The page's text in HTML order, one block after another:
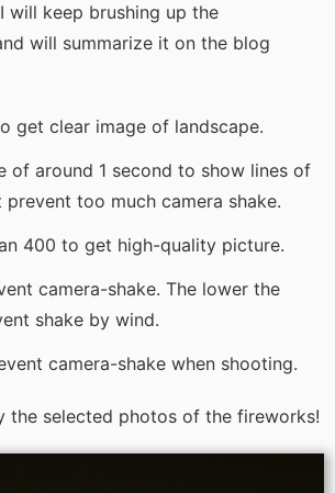
will keep brushing up the
will summarize it on the blog
get clear image of landscape.
of around 1 second to show lines of
too much camera shake.
400 to get high-quality picture.
camera-shake. The lower the
shake by wind.
camera-shake when shooting.
the selected photos of the fireworks!